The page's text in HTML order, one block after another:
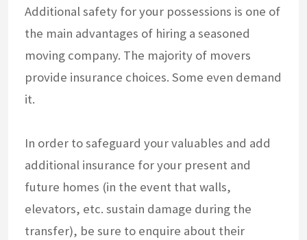
Additional safety for your possessions is one of
the main advantages of hiring a seasoned
moving company. The majority of movers
provide insurance choices. Some even demand
it.
In order to safeguard your valuables and add
additional insurance for your present and
future homes (in the event that walls,
elevators, etc. sustain damage during the
transfer), be sure to enquire about their